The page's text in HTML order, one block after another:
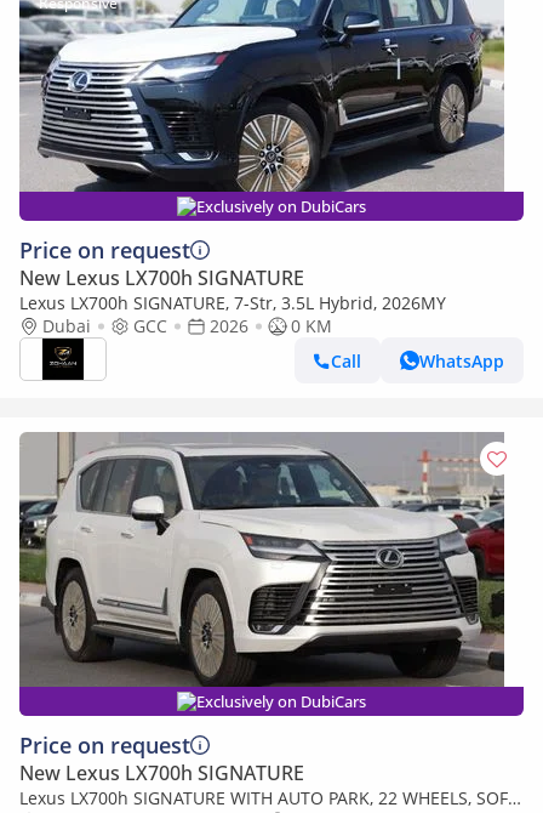
Exclusively on DubiCars
Price on request
New Lexus LX700h SIGNATURE
Lexus LX700h SIGNATURE, 7-Str, 3.5L Hybrid, 2026MY
Dubai
GCC 2026
0 KM
Call
WhatsApp
Exclusively on DubiCars
Price on request
New Lexus LX700h SIGNATURE
Lexus LX700h SIGNATURE WITH AUTO PARK, 22 WHEELS, SOFT